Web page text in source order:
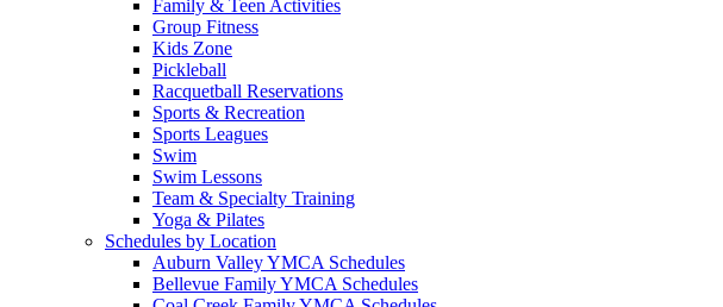
Family & Teen Activities
Group Fitness
Kids Zone
Pickleball
Racquetball Reservations
Sports & Recreation
Sports Leagues
Swim
Swim Lessons
Team & Specialty Training
Yoga & Pilates
Schedules by Location
Auburn Valley YMCA Schedules
Bellevue Family YMCA Schedules